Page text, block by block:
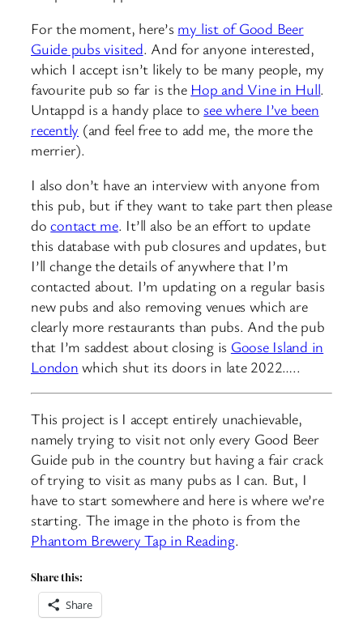
For the moment, here’s my list of Good Beer
Guide pubs visited. And for anyone interested,
which I accept isn’t likely to be many people, my
favourite pub so far is the Hop and Vine in Hull.
Untappd is a handy place tosee where I’ve been
recently (and feel free to add me, the more the
merrier).
I also don’t have an interview with anyone from
this pub, but if they want to take part then please
docontact me. It’ll also be an effort to update
this database with pub closures and updates, but
I’ll change the details of anywhere that I’m
contacted about. I’m updating on a regular basis
new pubs and also removing venues which are
clearly more restaurants than pubs. And the pub
that I’m saddest about closing is Goose Island in
London which shut its doors in late 2022…..
This project is I accept entirely unachievable,
namely trying to visit not only every Good Beer
Guide pub in the country but having a fair crack
of trying to visit as many pubs as I can. But, I
have to start somewhere and here is where we’re
starting. The image in the photo is from the
Phantom Brewery Tap in Reading.
Share this:
Share